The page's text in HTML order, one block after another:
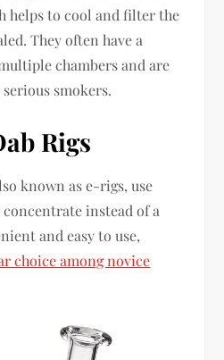
helps to cool and filter the
They often have a
chambers and are
smokers.
Rigs
known as e-rigs, use
instead of a
and easy to use,
choice among novice